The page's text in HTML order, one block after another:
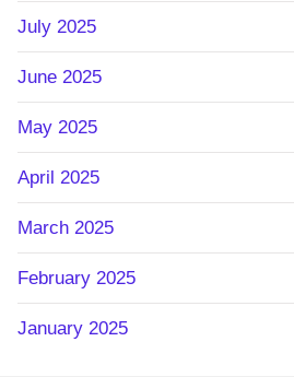
July 2025
June 2025
May 2025
April 2025
March 2025
February 2025
January 2025